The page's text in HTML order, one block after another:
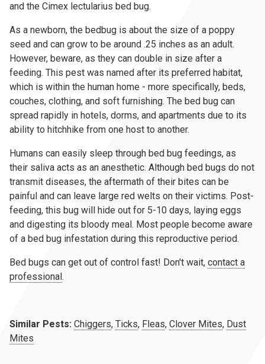
and the Cimex lectularius bed bug.
As a newborn, the bedbug is about the size of a poppy
seed and can grow to be around .25 inches as an adult.
However, beware, as they can double in size after a
feeding. This pest was named after its preferred habitat,
which is within the human home - more specifically, beds,
couches, clothing, and soft furnishing. The bed bug can
spread rapidly in hotels, dorms, and apartments due to its
ability to hitchhike from one host to another.
Humans can easily sleep through bed bug feedings, as
their saliva acts as an anesthetic. Although bed bugs do not
transmit diseases, the aftermath of their bites can be
painful and can leave large red welts on their victims. Post-
feeding, this bug will hide out for 5-10 days, laying eggs
and digesting its bloody meal. Most people become aware
of a bed bug infestation during this reproductive period.
Bed bugs can get out of control fast! Don't wait, contact a
professional.
Similar Pests: Chiggers, Ticks, Fleas, Clover Mites, Dust
Mites